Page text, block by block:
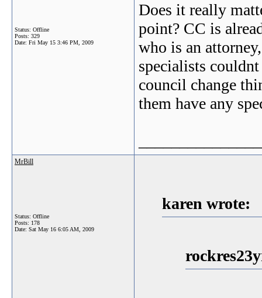
Status: Offline
Posts: 329
Date: Fri May 15 3:46 PM, 2009
Does it really
point? CC is
who is an
specialists
council change
them have any
MrBill
Status: Offline
Posts: 178
Date: Sat May 16 6:05 AM, 2009
karen wrote: